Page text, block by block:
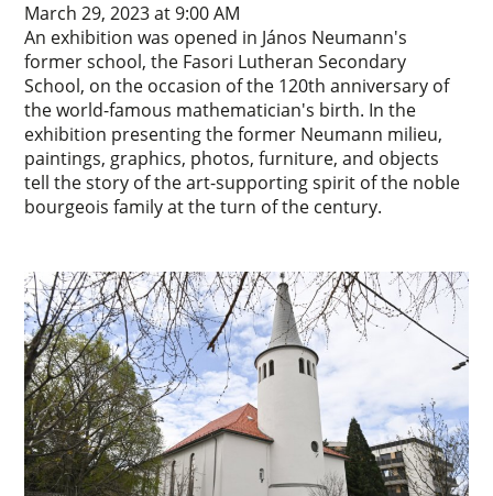
March 29, 2023 at 9:00 AM
An exhibition was opened in János Neumann's
former school, the Fasori Lutheran Secondary
School, on the occasion of the 120th anniversary of
the world-famous mathematician's birth. In the
exhibition presenting the former Neumann milieu,
paintings, graphics, photos, furniture, and objects
tell the story of the art-supporting spirit of the noble
bourgeois family at the turn of the century.